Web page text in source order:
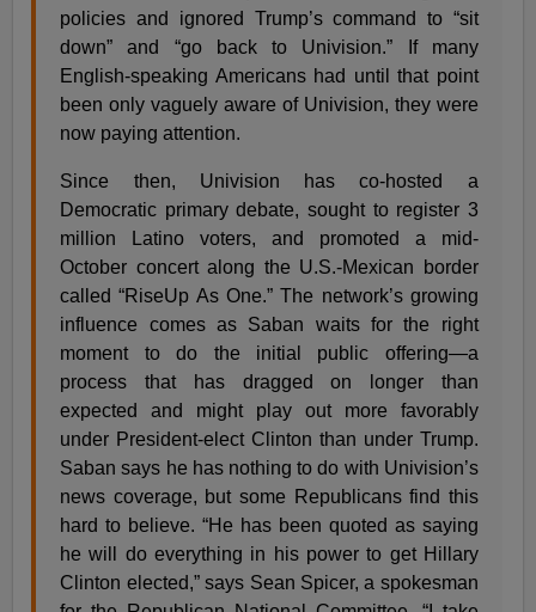
policies and ignored Trump’s command to “sit
down” and “go back to Univision.” If many
English-speaking Americans had until that point
been only vaguely aware of Univision, they were
now paying attention.
Since then, Univision has co-hosted a
Democratic primary debate, sought to register 3
million Latino voters, and promoted a mid-
October concert along the U.S.-Mexican border
called “RiseUp As One.” The network’s growing
influence comes as Saban waits for the right
moment to do the initial public offering—a
process that has dragged on longer than
expected and might play out more favorably
under President-elect Clinton than under Trump.
Saban says he has nothing to do with Univision’s
news coverage, but some Republicans find this
hard to believe. “He has been quoted as saying
he will do everything in his power to get Hillary
Clinton elected,” says Sean Spicer, a spokesman